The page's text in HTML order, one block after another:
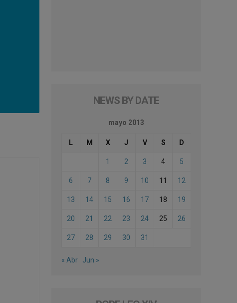
NEWS BY DATE
mayo 2013
L M X J V S D
1 2 3 4 5
6 7 8 9 10 11 12
13 14 15 16 17 18 19
20 21 22 23 24 25 26
27 28 29 30 31
« Abr Jun »